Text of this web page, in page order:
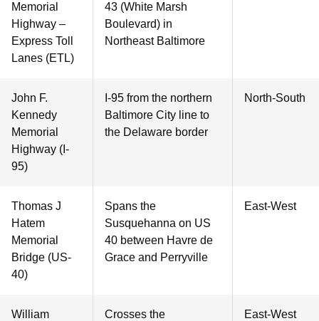
Memorial
Highway –
Express Toll
Lanes (ETL)
43 (White Marsh
Boulevard) in
Northeast Baltimore
John F.
Kennedy
Memorial
Highway (I-
95)
I-95 from the northern
Baltimore City line to
the Delaware border
North-South
Thomas J
Hatem
Memorial
Bridge (US-
40)
Spans the
Susquehanna on US
40 between Havre de
Grace and Perryville
East-West
William
Crosses the
East-West